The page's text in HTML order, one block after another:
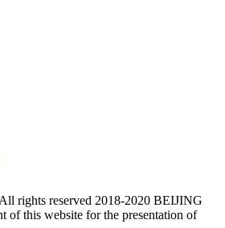
rights reserved 2018-2020 BEIJING
of this website for the presentation of